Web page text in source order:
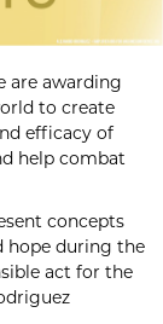
are awarding
to create
efficacy of
help combat
concepts
hope during the
act for the